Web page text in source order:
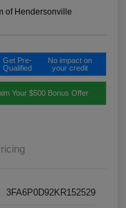
of Hendersonville
Get Pre-
Qualified
No impact on
your credit
Your $500 Bonus Offer
3FA6P0D92KR152529